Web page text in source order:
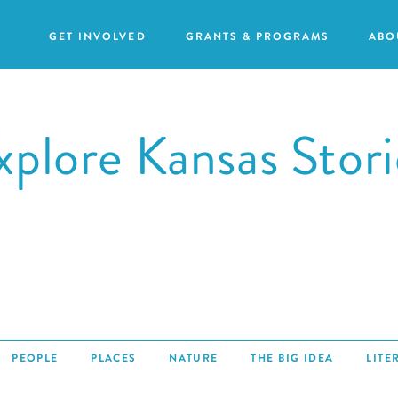
GET INVOLVED GRANTS & PROGRAMS
a
Speaker
For
Our
Our
Staff
Kansas
PEOPLE PLACES NATURE THE BIG IDEA